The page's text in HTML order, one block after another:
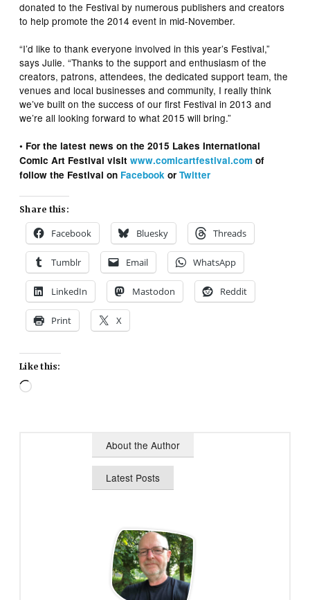
donated to the Festival by numerous publishers and creators
to help promote the 2014 event in mid-November.
“I’d like to thank everyone involved in this year’s Festival,”
says Julie. “Thanks to the support and enthusiasm of the
creators, patrons, attendees, the dedicated support team, the
venues and local businesses and community, I really think
we’ve built on the success of our first Festival in 2013 and
we’re all looking forward to what 2015 will bring.”
• For the latest news on the 2015 Lakes International
Comic Art Festival visitwww.comicartfestival.com of
follow the Festival on Facebook orTwitter
Share this:
Facebook Bluesky Threads
Tumblr Email WhatsApp
LinkedIn Mastodon Reddit
Print X
Like this:
Loading…
About the Author
Latest Posts